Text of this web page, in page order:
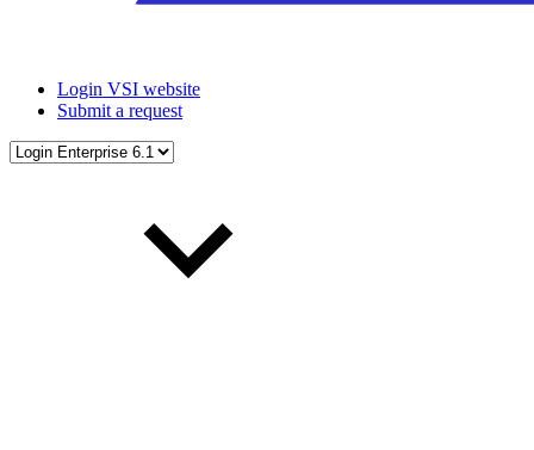
Login VSI website
Submit a request